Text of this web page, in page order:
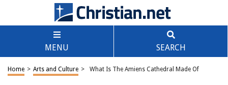
MENU SEARCH
Home > Arts and Culture > What Is The Amiens Cathedral Made Of